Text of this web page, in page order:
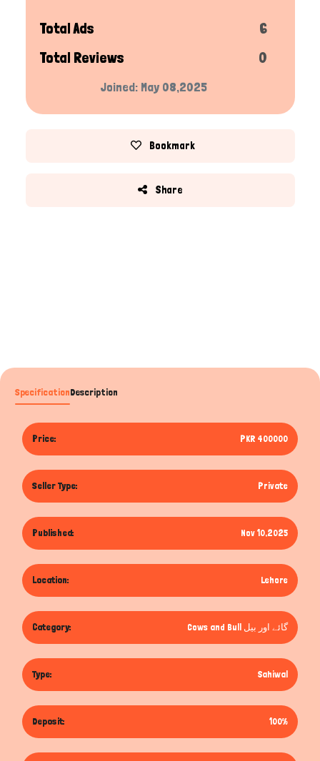
Total Ads
6
Total Reviews
0
Joined: May 08,2025
Bookmark
Share
SpecificationDescription
Price: PKR 400000
Seller Type: Private
Published: Nov 10,2025
Location: Lehore
Category: Cows and Bull گائے اور بیل
Type: Sahiwal
Deposit: 100%